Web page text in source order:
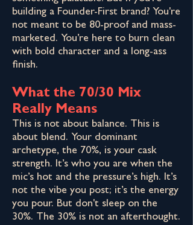
building a Founder-First brand? You're
not meant to be 80-proof and mass-
marketed. You’re here to burn clean
with bold character and a long-ass
finish.
What the 70/30 Mix
Really Means
This is not about balance. This is
about blend. Your dominant
archetype, the 70%, is your cask
strength. It’s who you are when the
mic’s hot and the pressure’s high. It’s
not the vibe you post; it’s the energy
you pour. But don't sleep on the
30%. The 30% is not an afterthought.